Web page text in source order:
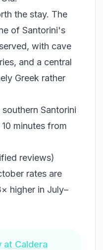
the stay. The
of Santorini's
with cave
and a central
Greek rather
Santorini
minutes from
reviews)
rates are
higher in July–
at Caldera